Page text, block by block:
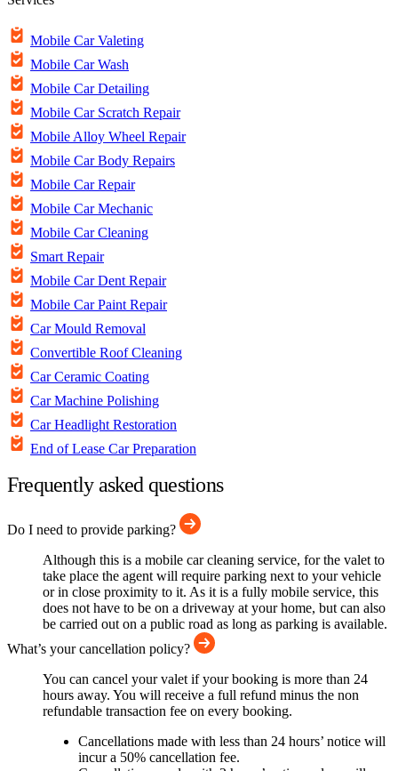
Mobile Car Valeting
Mobile Car Wash
Mobile Car Detailing
Mobile Car Scratch Repair
Mobile Alloy Wheel Repair
Mobile Car Body Repairs
Mobile Car Repair
Mobile Car Mechanic
Mobile Car Cleaning
Smart Repair
Mobile Car Dent Repair
Mobile Car Paint Repair
Car Mould Removal
Convertible Roof Cleaning
Car Ceramic Coating
Car Machine Polishing
Car Headlight Restoration
End of Lease Car Preparation
Frequently asked questions
Do I need to provide parking?
Although this is a mobile car cleaning service, for the valet to
take place the agent will require parking next to your vehicle
or in close proximity to it. As it is a fully mobile service, this
does not have to be on a driveway at your home, but can also
be carried out on a public road as long as parking is available.
What’s your cancellation policy?
You can cancel your valet if your booking is more than 24
hours away. You will receive a full refund minus the non
refundable transaction fee on every booking.
Cancellations made with less than 24 hours’ notice will
incur a 50% cancellation fee.